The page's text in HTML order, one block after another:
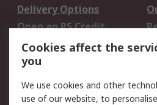
Delivery Options
Open an RS Credit
Account
Scheduled Orders
Legal
Cookies affect the
you
We use cookies and other
use of our website, to